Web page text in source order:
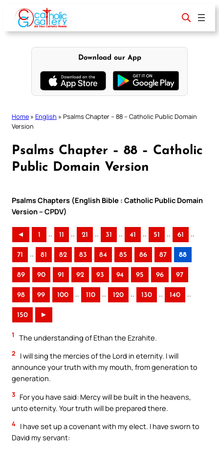
content
Download our App
Home » English » Psalms Chapter – 88 – Catholic Public Domain
Version
Psalms Chapter – 88 – Catholic
Public Domain Version
Psalms Chapters (English Bible : Catholic Public Domain
Version – CPDV)
◄ 1 .. 11 .. 21 .. 31 .. 41 .. 51 .. 61 ..
71 .. 81 82 83 84 85 86 87 88
89 90 91 92 93 94 95 96 97
98 99 100 .. 110 .. 120 .. 130 .. 140 ..
150 ►
1 The understanding of Ethan the Ezrahite.
2
I will sing the mercies of the Lord in eternity. I will
announce your truth with my mouth, from generation to
generation.
3 For you have said: Mercy will be built in the heavens,
unto eternity. Your truth will be prepared there.
4 I have set up a covenant with my elect. I have sworn to
David my servant: